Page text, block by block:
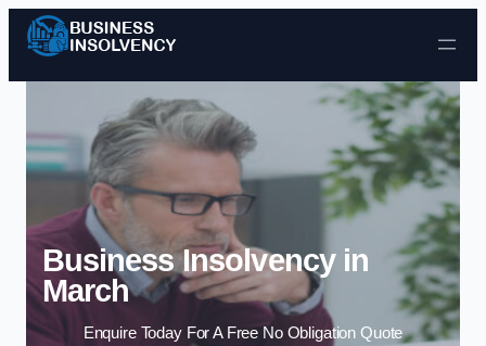
Skip to content
Business Insolvency in
March
Enquire Today For A Free No Obligation Quote